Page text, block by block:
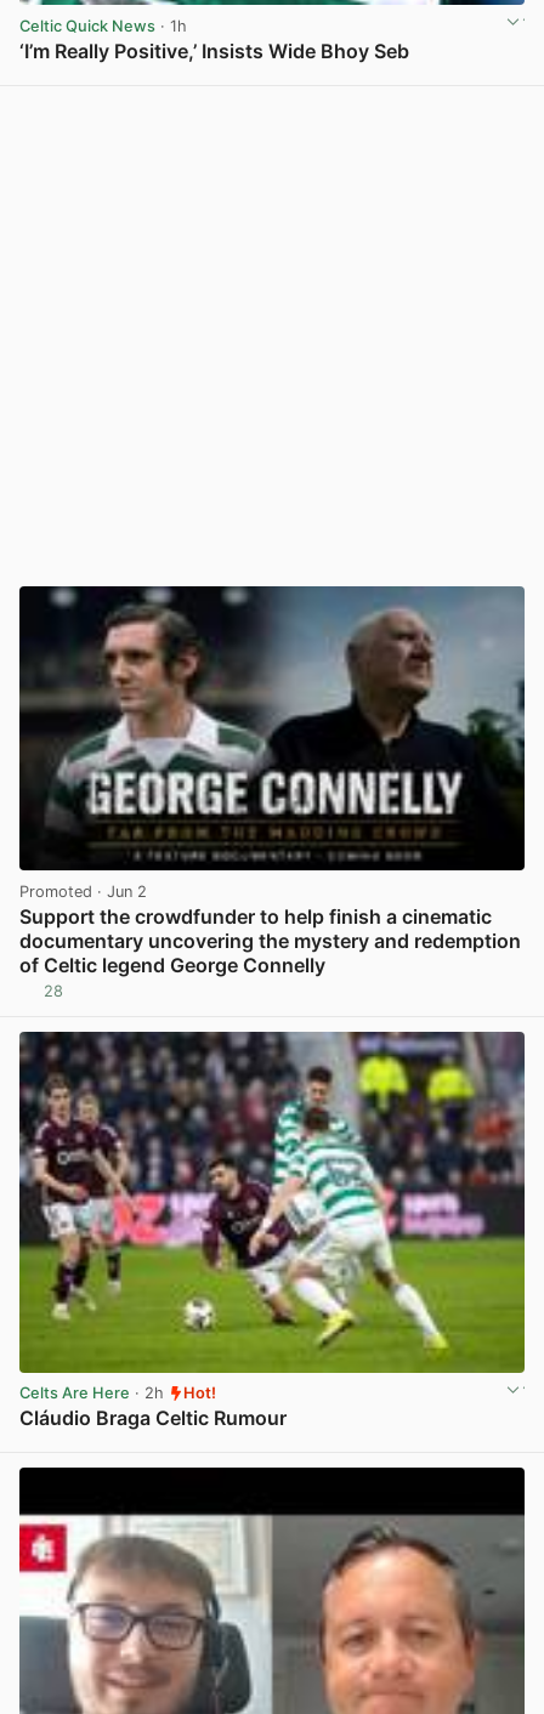
Celtic Quick News · 1h
‘I’m Really Positive,’ Insists Wide Bhoy Seb
Promoted · Jun 2
Support the crowdfunder to help finish a cinematic
documentary uncovering the mystery and redemption
of Celtic legend George Connelly
28
Celts Are Here · 2h Hot!
Cláudio Braga Celtic Rumour